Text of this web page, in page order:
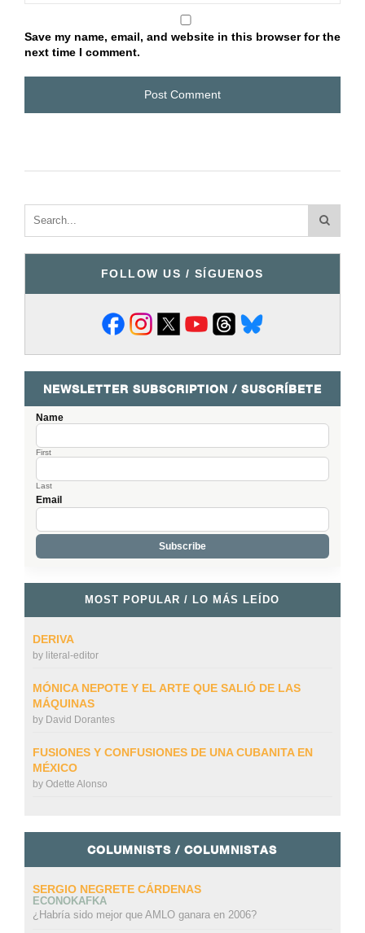
Save my name, email, and website in this browser for the
next time I comment.
FOLLOW US / SÍGUENOS
NEWSLETTER SUBSCRIPTION / SUSCRÍBETE
Name
First
Last
Email
MOST POPULAR / LO MÁS LEÍDO
DERIVA
by literal-editor
MÓNICA NEPOTE Y EL ARTE QUE SALIÓ DE LAS
MÁQUINAS
by David Dorantes
FUSIONES Y CONFUSIONES DE UNA CUBANITA EN
MÉXICO
by Odette Alonso
COLUMNISTS / COLUMNISTAS
SERGIO NEGRETE CÁRDENAS
ECONOKAFKA
¿Habría sido mejor que AMLO ganara en 2006?